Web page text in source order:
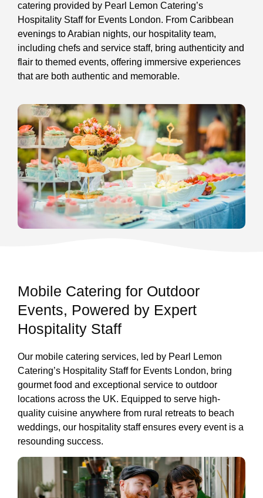
catering provided by Pearl Lemon Catering’s
Hospitality Staff for Events London. From Caribbean
evenings to Arabian nights, our hospitality team,
including chefs and service staff, bring authenticity and
flair to themed events, offering immersive experiences
that are both authentic and memorable.
Mobile Catering for Outdoor
Events, Powered by Expert
Hospitality Staff
Our mobile catering services, led by Pearl Lemon
Catering’s Hospitality Staff for Events London, bring
gourmet food and exceptional service to outdoor
locations across the UK. Equipped to serve high-
quality cuisine anywhere from rural retreats to beach
weddings, our hospitality staff ensures every event is a
resounding success.